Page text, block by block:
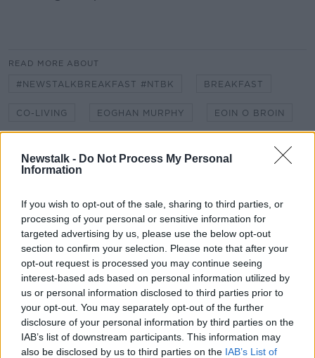
Newstalk - Do Not Process My Personal
Information
If you wish to opt-out of the sale, sharing to third parties, or
processing of your personal or sensitive information for
targeted advertising by us, please use the below opt-out
section to confirm your selection. Please note that after your
opt-out request is processed you may continue seeing
interest-based ads based on personal information utilized by
us or personal information disclosed to third parties prior to
your opt-out. You may separately opt-out of the further
disclosure of your personal information by third parties on the
IAB’s list of downstream participants. This information may
also be disclosed by us to third parties on the IAB’s List of
READ MORE ABOUT
#NEWSTALKBREAKFAST #NTBK BREAKFAST
CO-LIVING EOGHAN MURPHY EOIN O BROIN
Related Episodes
Fleadh trader apologises after
accidentally playing pro-IRA song
NEWSTALK BREAKFAST
Breakfast Briefing Newspaper
Review 7th August 2026
BREAKFAST BRIEFING